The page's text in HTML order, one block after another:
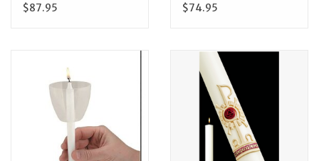
$87.95
$74.95